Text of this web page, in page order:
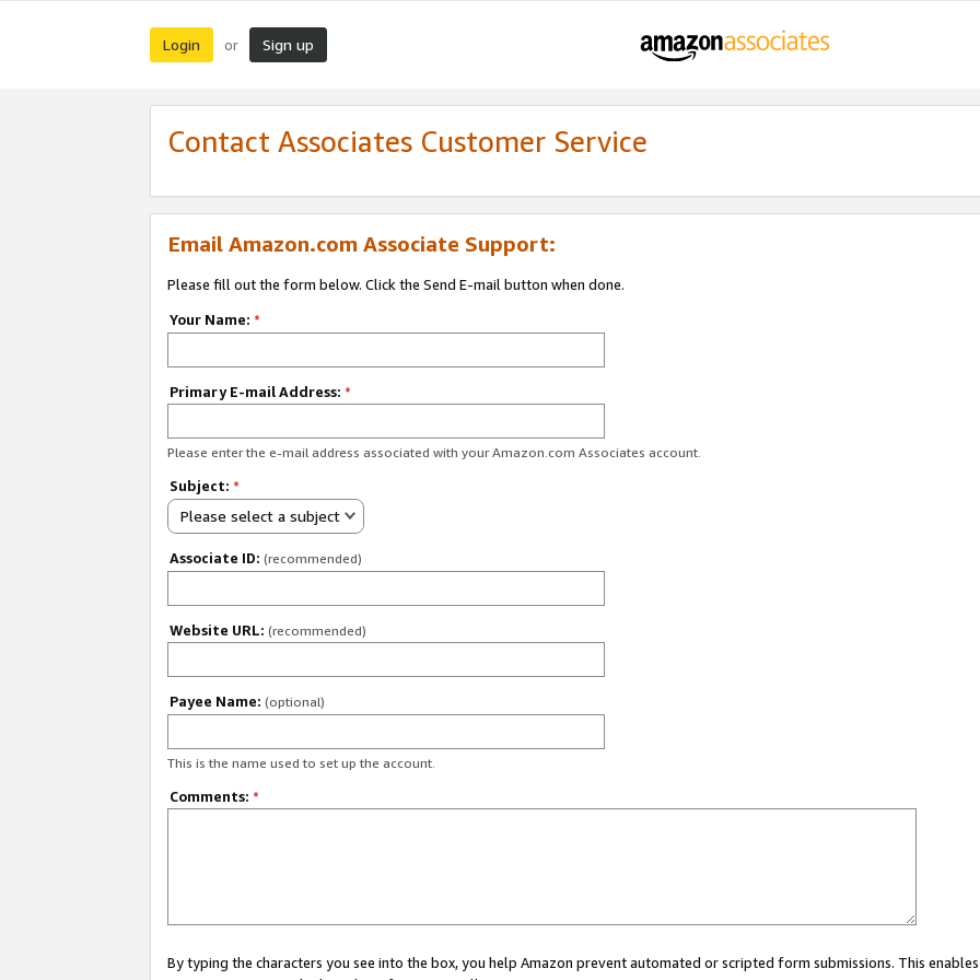
Login or Sign up
Contact Associates Customer Service
Email Amazon.com Associate Support:
Please fill out the form below. Click the Send E-mail button when done.
Your Name: *
Primary E-mail Address: *
Please enter the e-mail address associated with your Amazon.com Associates account.
Subject: *
Please select a subject
Associate ID: (recommended)
Website URL: (recommended)
Payee Name: (optional)
This is the name used to set up the account.
Comments: *
By typing the characters you see into the box, you help Amazon prevent automated or scripted form submissions. This